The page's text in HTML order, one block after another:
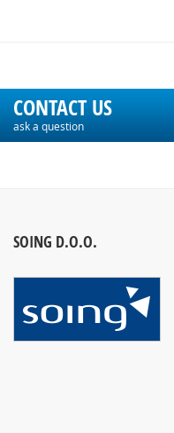
CONTACT US
ask a question
SOING D.O.O.